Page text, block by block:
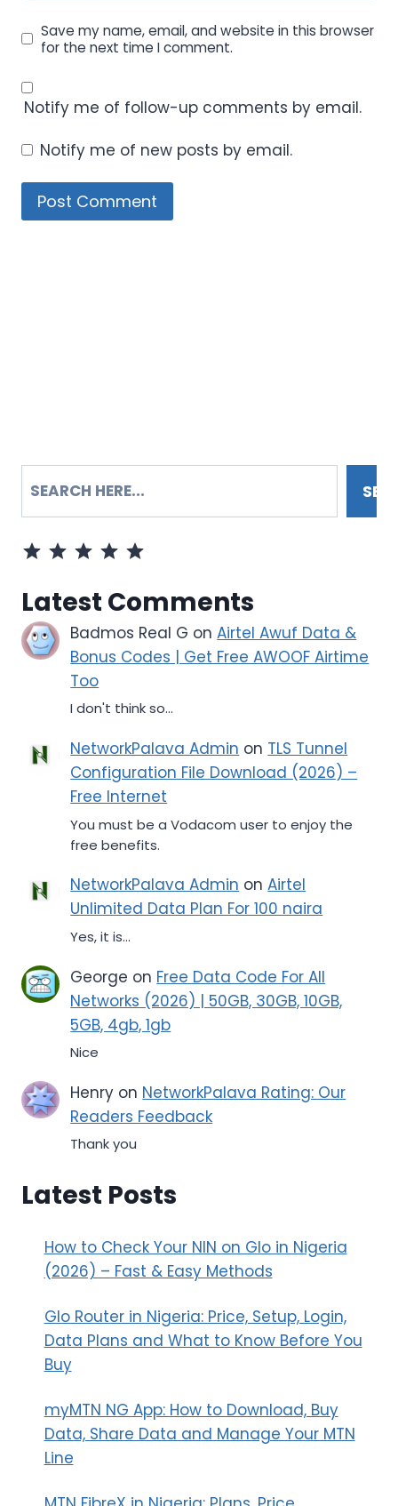
Save my name, email, and website in this browser
for the next time I comment.
Notify me of follow-up comments by email.
Notify me of new posts by email.
SEARCH
Latest Comments
Badmos Real G onAirtel Awuf Data &
Bonus Codes | Get Free AWOOF Airtime
Too
I don't think so...
NetworkPalava Admin on TLS Tunnel
Configuration File Download (2026) –
Free Internet
You must be a Vodacom user to enjoy the
free benefits.
NetworkPalava Admin onAirtel
Unlimited Data Plan For 100 naira
Yes, it is...
George on Free Data Code For All
Networks (2026) | 50GB, 30GB, 10GB,
5GB, 4gb, 1gb
Nice
Henry on NetworkPalava Rating: Our
Readers Feedback
Thank you
Latest Posts
How to Check Your NIN on Glo in Nigeria
(2026) – Fast & Easy Methods
Glo Router in Nigeria: Price, Setup, Login,
Data Plans and What to Know Before You
Buy
myMTN NG App: How to Download, Buy
Data, Share Data and Manage Your MTN
Line